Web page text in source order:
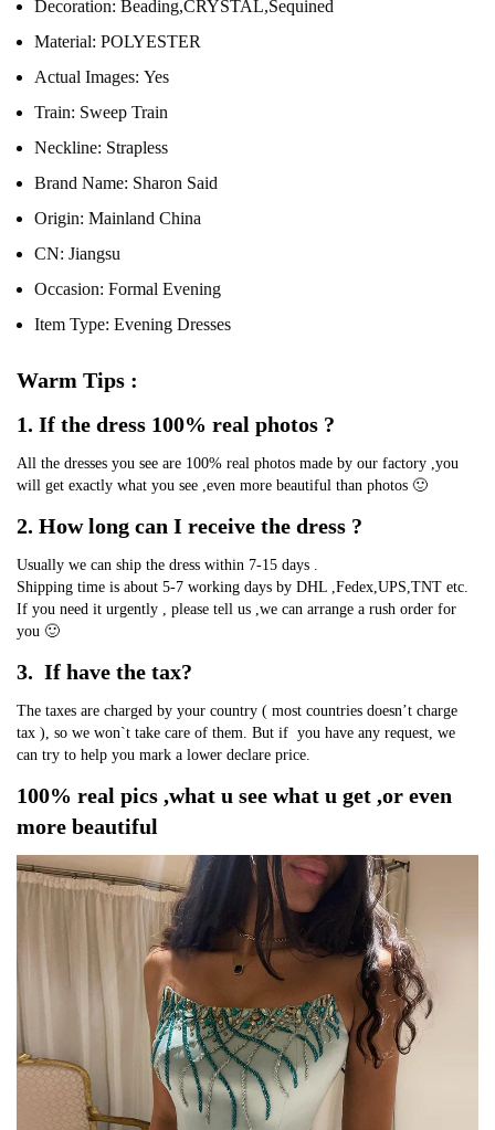
Decoration: Beading,CRYSTAL,Sequined
Material: POLYESTER
Actual Images: Yes
Train: Sweep Train
Neckline: Strapless
Brand Name: Sharon Said
Origin: Mainland China
CN: Jiangsu
Occasion: Formal Evening
Item Type: Evening Dresses
Warm Tips :
1. If the dress 100% real photos ?
All the dresses you see are 100% real photos made by our factory ,you
will get exactly what you see ,even more beautiful than photos 🙂
2. How long can I receive the dress ?
Usually we can ship the dress within 7-15 days .
Shipping time is about 5-7 working days by DHL ,Fedex,UPS,TNT etc.
If you need it urgently , please tell us ,we can arrange a rush order for
you 🙂
3.  If have the tax?
The taxes are charged by your country ( most countries doesn’t charge
tax ), so we won`t take care of them. But if  you have any request, we
can try to help you mark a lower declare price.
100% real pics ,what u see what u get ,or even
more beautiful